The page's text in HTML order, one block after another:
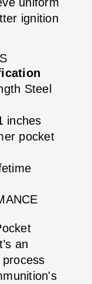
ignition
Steel
inches
pocket
an